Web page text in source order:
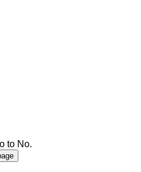
to No.